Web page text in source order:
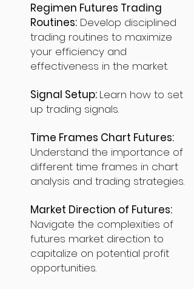
Regimen Futures Trading
Routines: Develop disciplined
trading routines to maximize
your efficiency and
effectiveness in the market.
Signal Setup: Learn how to set
up trading signals.
Time Frames Chart Futures:
Understand the importance of
different time frames in chart
analysis and trading strategies.
Market Direction of Futures:
Navigate the complexities of
futures market direction to
capitalize on potential profit
opportunities.